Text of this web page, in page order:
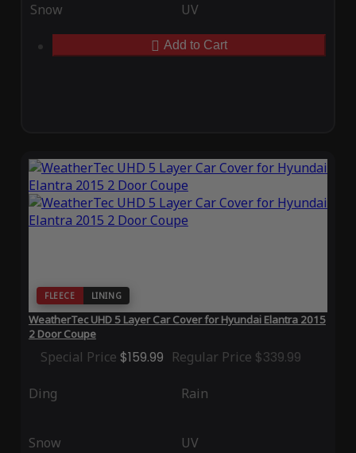
Snow UV
Add to Cart
FLEECE LINING
WeatherTec UHD 5 Layer Car Cover for Hyundai Elantra 2015
2 Door Coupe
Special Price $159.99 Regular Price $339.99
Ding Rain
Snow UV